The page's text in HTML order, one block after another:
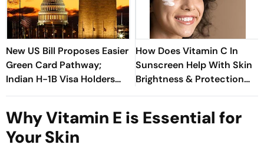
New US Bill Proposes Easier
Green Card Pathway;
Indian H-1B Visa Holders
Could Benefit The Most
How Does Vitamin C In
Sunscreen Help With Skin
Brightness & Protection
From UV Damage?
Why Vitamin E is Essential for
Your Skin